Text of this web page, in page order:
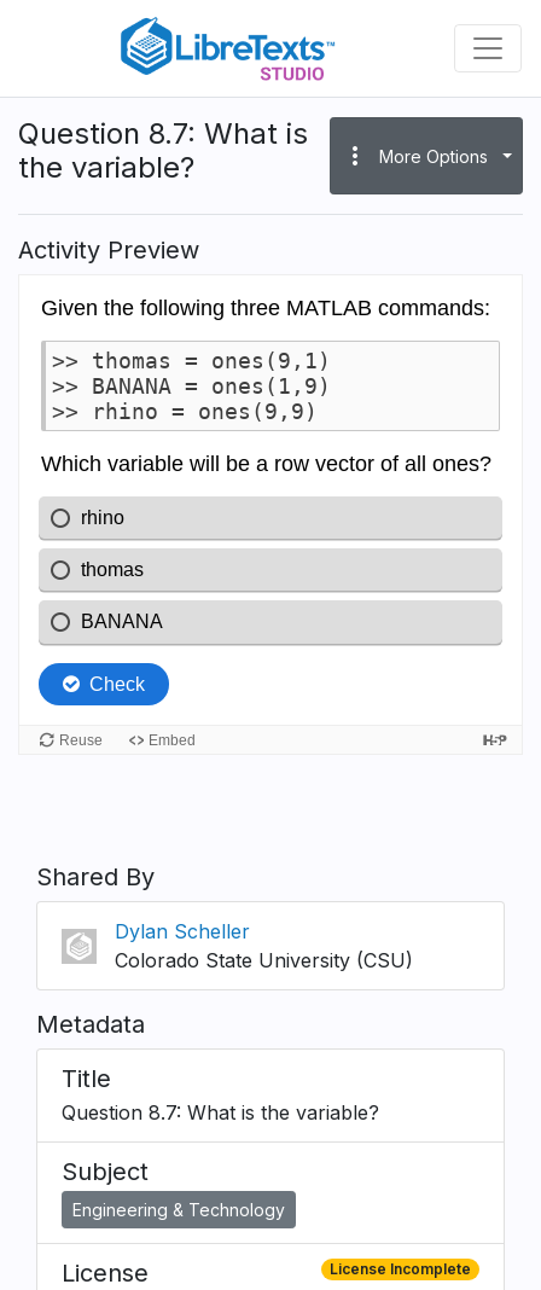
content
Question 8.7: What is
the variable?
more_vert More Options
Activity Preview
Shared By
Dylan Scheller
Colorado State University (CSU)
Metadata
Title
Question 8.7: What is the variable?
Subject
Engineering & Technology
License License Incomplete